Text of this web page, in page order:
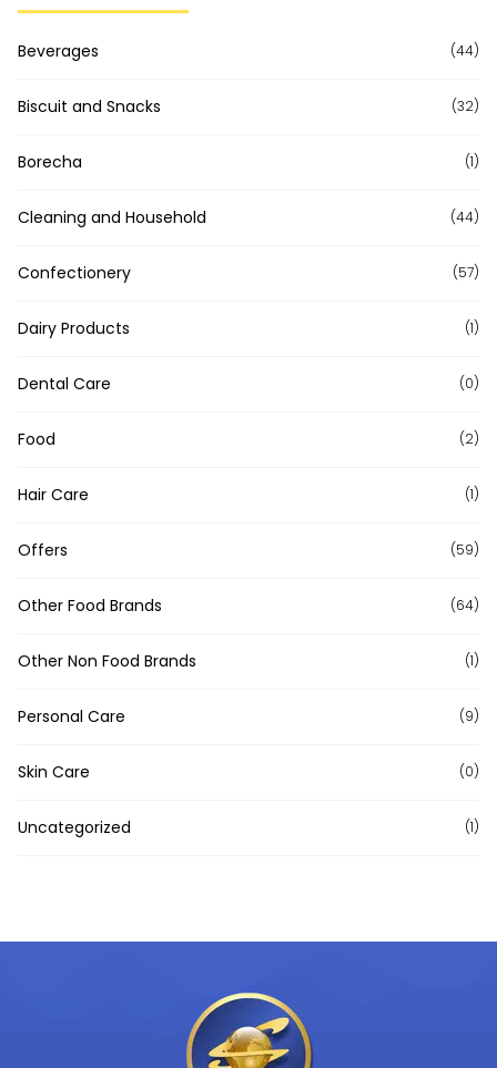
Beverages (44)
Biscuit and Snacks (32)
Borecha (1)
Cleaning and Household (44)
Confectionery (57)
Dairy Products (1)
Dental Care (0)
Food (2)
Hair Care (1)
Offers (59)
Other Food Brands (64)
Other Non Food Brands (1)
Personal Care (9)
Skin Care (0)
Uncategorized (1)